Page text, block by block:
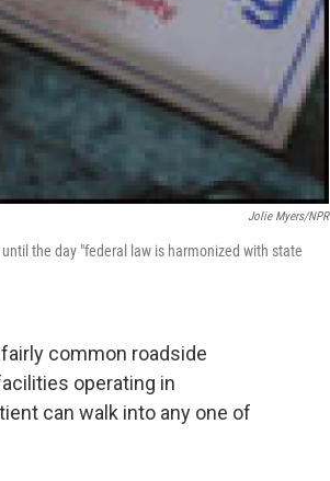
Jolie Myers/NPR
the day "federal law is harmonized with state
common roadside
operating in
can walk into any one of